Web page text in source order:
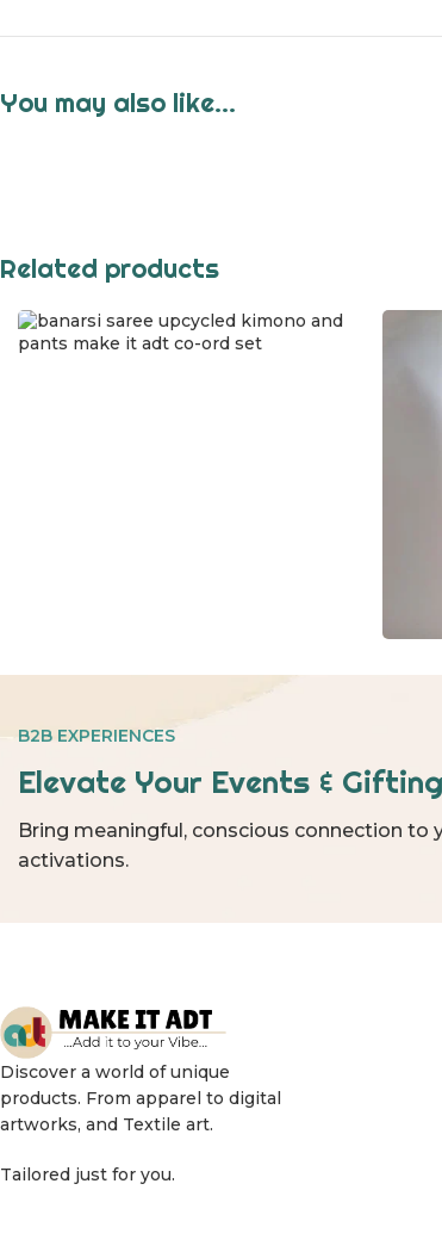
You may also like…
Related products
B2B EXPERIENCES
Elevate Your Events &
Bring meaningful, conscious connection
activations.
Discover a world of unique
products. From apparel to digital
artworks, and Textile art.
Tailored just for you.